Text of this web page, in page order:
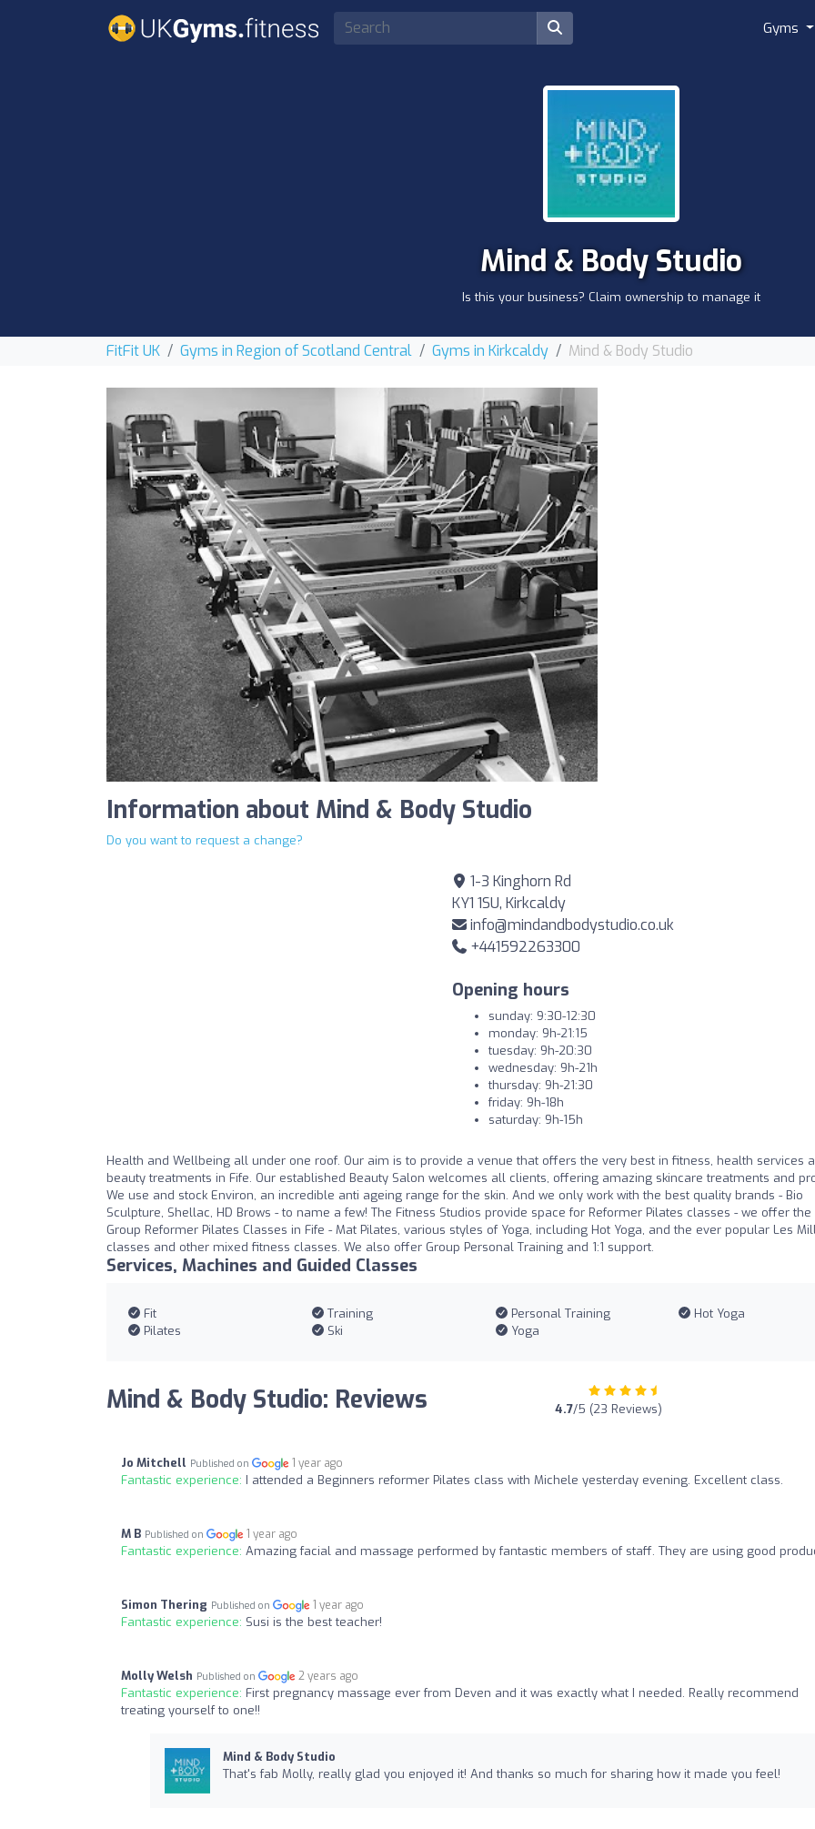
Gyms
Mind & Body Studio
Is this your business? Claim ownership to manage it
FitFit UK Gyms in Region of Scotland Central Gyms in Kirkcaldy Mind & Body Studio
Information about Mind & Body Studio
Do you want to request a change?
1-3 Kinghorn Rd
KY1 1SU, Kirkcaldy
info@mindandbodystudio.co.uk
+441592263300
Opening hours
sunday: 9:30-12:30
monday: 9h-21:15
tuesday: 9h-20:30
wednesday: 9h-21h
thursday: 9h-21:30
friday: 9h-18h
saturday: 9h-15h
Health and Wellbeing all under one roof. Our aim is to provide a venue that offers the very best in fitness, health services
beauty treatments in Fife. Our established Beauty Salon welcomes all clients, offering amazing skincare treatments and
We use and stock Environ, an incredible anti ageing range for the skin. And we only work with the best quality brands - Bio
Sculpture, Shellac, HD Brows - to name a few! The Fitness Studios provide space for Reformer Pilates classes - we offer
Group Reformer Pilates Classes in Fife - Mat Pilates, various styles of Yoga, including Hot Yoga, and the ever popular Les
classes and other mixed fitness classes. We also offer Group Personal Training and 1:1 support.
Services, Machines and Guided Classes
Fit Training Personal Training
Hot Yoga
Pilates
Ski Yoga
Mind & Body Studio: Reviews 4.7/5 (23 Reviews)
Jo Mitchell Published on 1 year ago
Fantastic experience: I attended a Beginners reformer Pilates class with Michele yesterday evening. Excellent class.
M B Published on 1 year ago
Fantastic experience: Amazing facial and massage performed by fantastic members of staff. They are using good
Simon Thering Published on 1 year ago
Fantastic experience: Susi is the best teacher!
Molly Welsh Published on 2 years ago
Fantastic experience: First pregnancy massage ever from Deven and it was exactly what I needed. Really recommend
treating yourself to one!!
Mind & Body Studio
That's fab Molly, really glad you enjoyed it! And thanks so much for sharing how it made you feel!